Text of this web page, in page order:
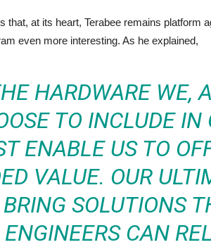
that, at its heart, Terabee remains platform
even more interesting. As he explained,
HARDWARE WE,
TO INCLUDE IN
ENABLE US TO
VALUE. OUR
BRING SOLUTIONS
ENGINEERS CAN